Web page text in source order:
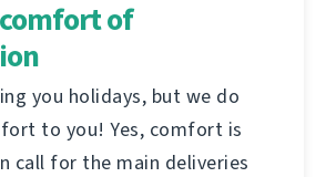
of
you holidays, but we do
to you! Yes, comfort is
call for the main deliveries